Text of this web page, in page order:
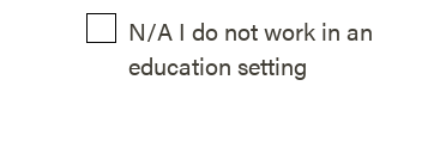
N/A I do not work in an
education setting